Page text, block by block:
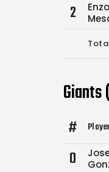
2
Enzo
Giants
# Player
0